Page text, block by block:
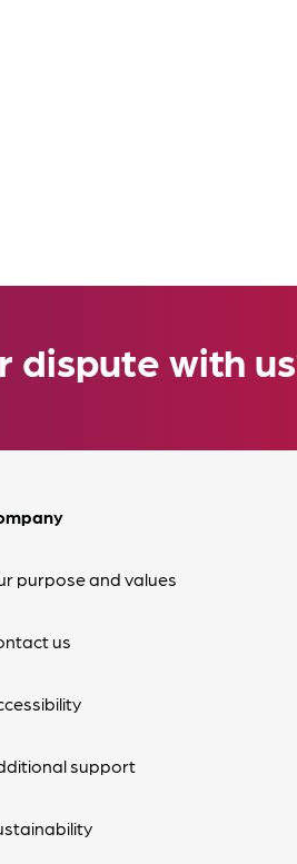
dispute with
purpose and values
us
support